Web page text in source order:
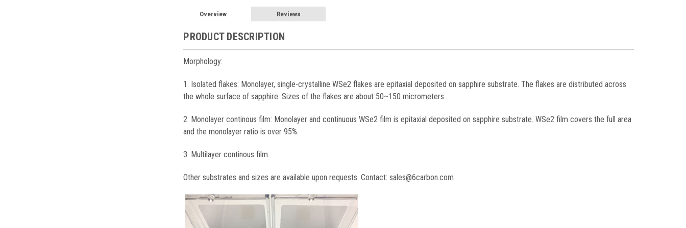
Overview Reviews
PRODUCT DESCRIPTION
Morphology:
1. Isolated flakes: Monolayer, single-crystalline WSe2 flakes are epitaxial deposited on sapphire substrate. The flakes are distributed across
the whole surface of sapphire. Sizes of the flakes are about 50~150 micrometers.
2. Monolayer continous film: Monolayer and continuous WSe2 film is epitaxial deposited on sapphire substrate. WSe2 film covers the full area
and the monolayer ratio is over 95%.
3. Multilayer continous film.
Other substrates and sizes are available upon requests. Contact: sales@6carbon.com